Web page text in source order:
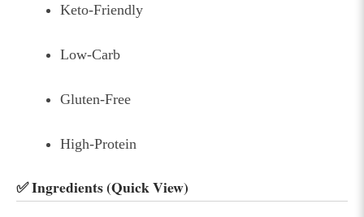
Keto-Friendly
Low-Carb
Gluten-Free
High-Protein
✅ Ingredients (Quick View)